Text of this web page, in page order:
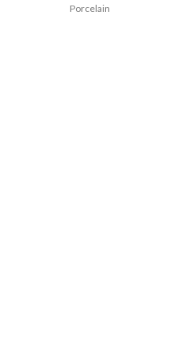
Porcelain